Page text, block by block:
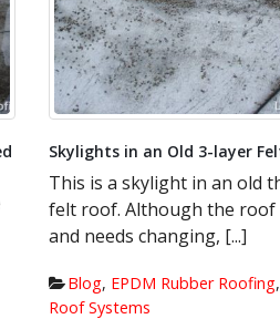
Photos of Insulation being
Decking.
The roof has been
insulation has already been
the scaffolding, ready to go
EPDM Rubber Roofing
insulation,Roof Decking ,Warm
Roof